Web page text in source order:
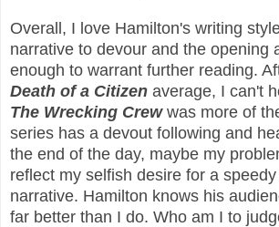
Overall, I love Hamilton's writing
narrative to devour and the opening
enough to warrant further reading.
Death of a Citizen average, I can't
The Wrecking Crewwas more of
series has a devout following and
the end of the day, maybe my
reflect my selfish desire for a
narrative. Hamilton knows his
far better than I do. Who am I to